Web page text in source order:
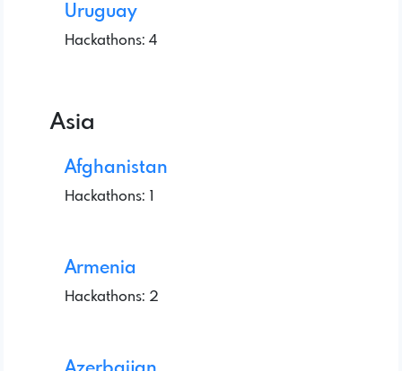
Uruguay
Hackathons: 4
Asia
Afghanistan
Hackathons: 1
Armenia
Hackathons: 2